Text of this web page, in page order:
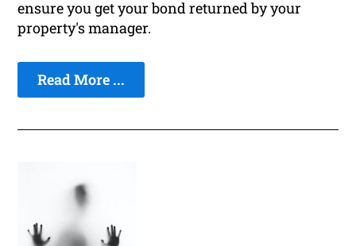
ensure you get your bond returned by your
property's manager.
Read More ...